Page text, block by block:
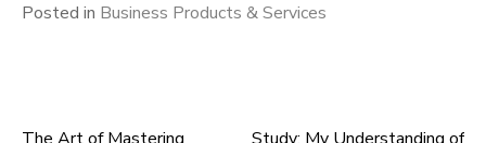
Posted in Business Products & Services